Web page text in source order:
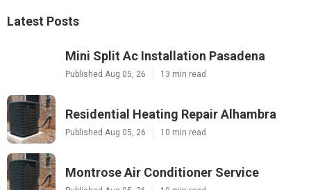
Latest Posts
Mini Split Ac Installation Pasadena
Published Aug 05, 26 13 min read
Residential Heating Repair Alhambra
Published Aug 05, 26 10 min read
Montrose Air Conditioner Service